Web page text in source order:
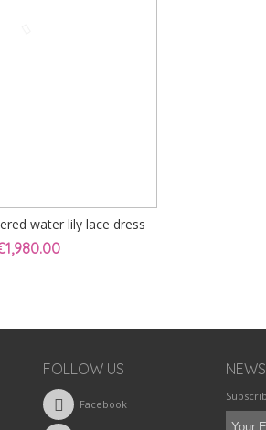
water lily lace dress
FOLLOW US
Facebook